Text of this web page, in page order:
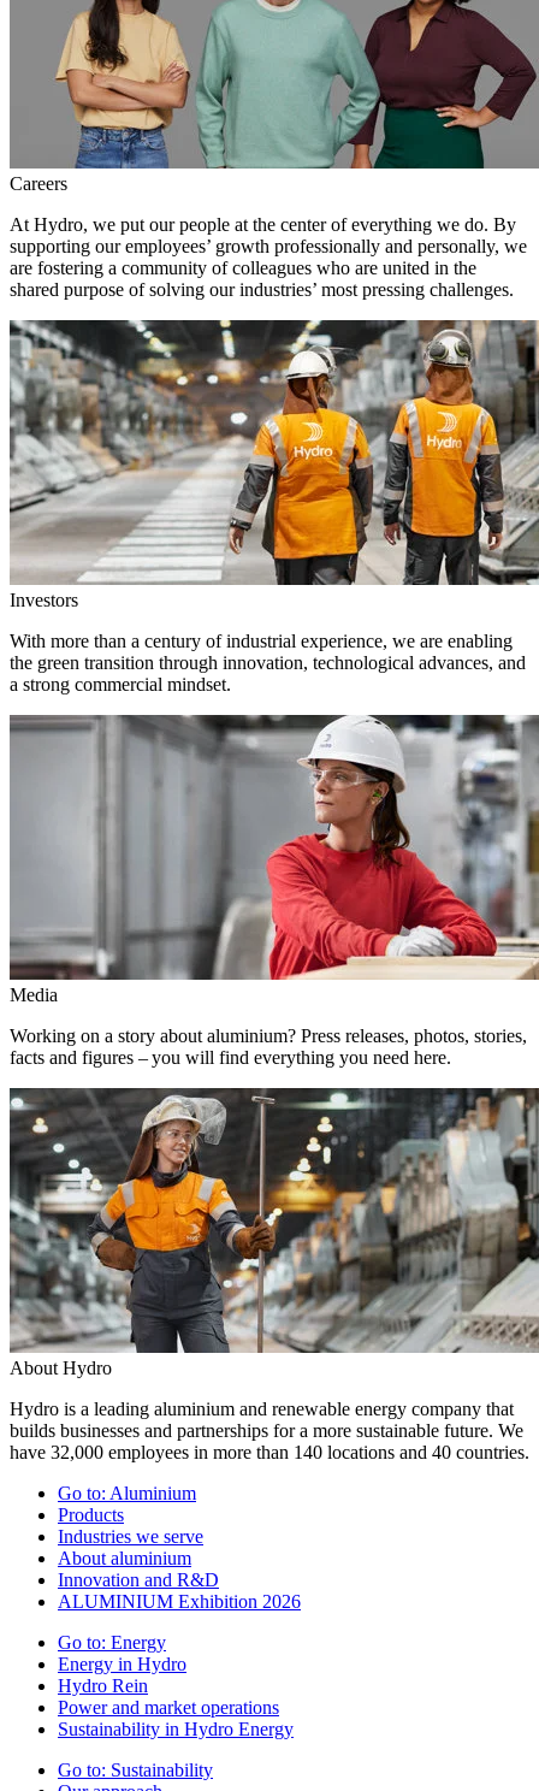
Careers
At Hydro, we put our people at the center of everything we do. By
supporting our employees’ growth professionally and personally, we
are fostering a community of colleagues who are united in the
shared purpose of solving our industries’ most pressing challenges.
Investors
With more than a century of industrial experience, we are enabling
the green transition through innovation, technological advances, and
a strong commercial mindset.
Media
Working on a story about aluminium? Press releases, photos, stories,
facts and figures – you will find everything you need here.
About Hydro
Hydro is a leading aluminium and renewable energy company that
builds businesses and partnerships for a more sustainable future. We
have 32,000 employees in more than 140 locations and 40 countries.
Go to: Aluminium
Products
Industries we serve
About aluminium
Innovation and R&D
ALUMINIUM Exhibition 2026
Go to: Energy
Energy in Hydro
Hydro Rein
Power and market operations
Sustainability in Hydro Energy
Go to: Sustainability